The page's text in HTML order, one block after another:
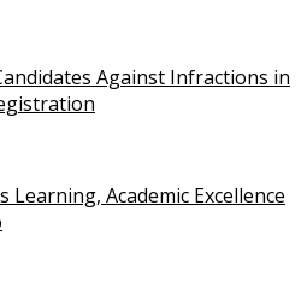
Against Infractions in
Learning, Academic Excellence